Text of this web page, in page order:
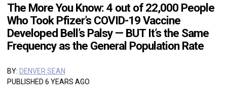
The More You Know: 4 out of 22,000 People
Who Took Pfizer’s COVID-19 Vaccine
Developed Bell’s Palsy — BUT It’s the Same
Frequency as the General Population Rate
BY: DENVER SEAN
PUBLISHED 6 YEARS AGO